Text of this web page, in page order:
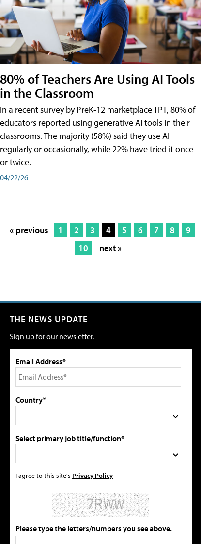
80% of Teachers Are Using AI Tools
in the Classroom
In a recent survey by PreK-12 marketplace TPT, 80% of
educators reported using generative AI tools in their
classrooms. The majority (58%) said they use AI
regularly or occasionally, while 22% have tried it once
or twice.
04/22/26
« previous 1 2 3 4 5 6 7 8
9
10
next »
THE NEWS UPDATE
Sign up for our newsletter.
Email Address*
Country*
Select primary job title/function*
I agree to this site's Privacy Policy
Please type the letters/numbers you see above.